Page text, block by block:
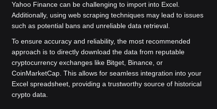
Yahoo Finance can be challenging to import into Excel.
Additionally, using web scraping techniques may lead to issues
such as potential bans and unreliable data retrieval.
To ensure accuracy and reliability, the most recommended
approach is to directly download the data from reputable
cryptocurrency exchanges like Bitget, Binance, or
CoinMarketCap. This allows for seamless integration into your
Excel spreadsheet, providing a trustworthy source of historical
crypto data.